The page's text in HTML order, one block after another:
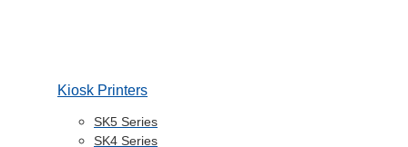
Kiosk Printers
SK5 Series
SK4 Series